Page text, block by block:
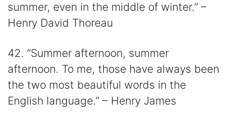
summer, even in the middle of winter.” –
Henry David Thoreau
42. “Summer afternoon, summer
afternoon. To me, those have always been
the two most beautiful words in the
English language.” – Henry James